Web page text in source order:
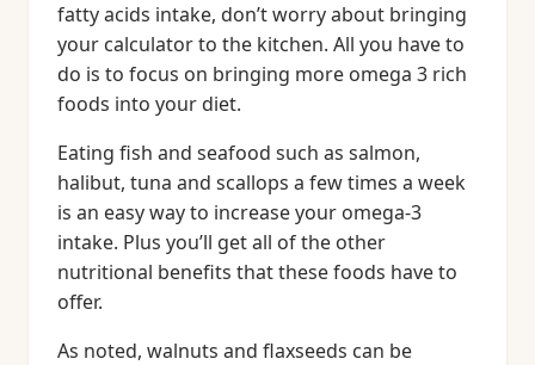
fatty acids intake, don’t worry about bringing
your calculator to the kitchen. All you have to
do is to focus on bringing more omega 3 rich
foods into your diet.
Eating fish and seafood such as salmon,
halibut, tuna and scallops a few times a week
is an easy way to increase your omega-3
intake. Plus you’ll get all of the other
nutritional benefits that these foods have to
offer.
As noted, walnuts and flaxseeds can be